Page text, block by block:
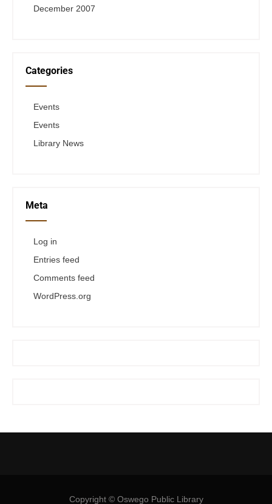
December 2007
Categories
Events
Events
Library News
Meta
Log in
Entries feed
Comments feed
WordPress.org
Copyright © Oswego Public Library